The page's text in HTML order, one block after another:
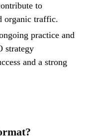
to
organic traffic.
practice and
strategy
and a strong